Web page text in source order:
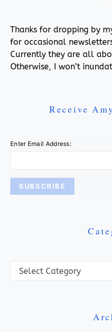
Thanks for dropping by
for occasional
Currently they are all
Otherwise, I won’t
Receive
Enter Email Address: